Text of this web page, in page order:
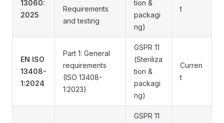
13060:
2025
Requirements
and testing
tion &
packagi
ng)
t
EN ISO
13408-
1:2024
Part 1: General
requirements
(ISO 13408-
1:2023)
GSPR 11
(Steriliza
tion &
packagi
ng)
Curren
t
GSPR 11